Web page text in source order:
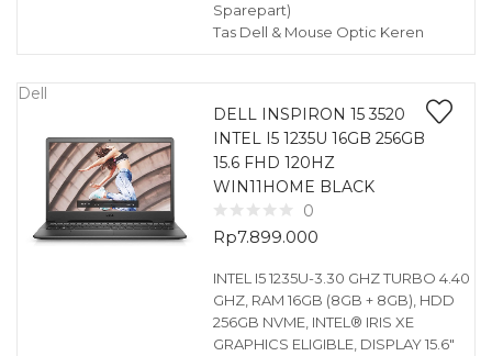
Sparepart)
Tas Dell & Mouse Optic Keren
Dell
DELL INSPIRON 15 3520
INTEL I5 1235U 16GB 256GB
15.6 FHD 120HZ
WIN11HOME BLACK
0
Rp7.899.000
INTEL I5 1235U-3.30 GHZ TURBO 4.40
GHZ, RAM 16GB (8GB + 8GB), HDD
256GB NVME, INTEL® IRIS XE
GRAPHICS ELIGIBLE, DISPLAY 15.6″